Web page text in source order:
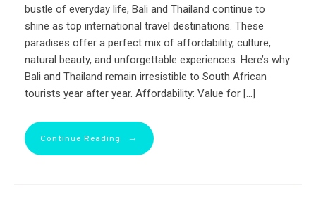
bustle of everyday life, Bali and Thailand continue to
shine as top international travel destinations. These
paradises offer a perfect mix of affordability, culture,
natural beauty, and unforgettable experiences. Here’s why
Bali and Thailand remain irresistible to South African
tourists year after year. Affordability: Value for […]
Continue Reading →